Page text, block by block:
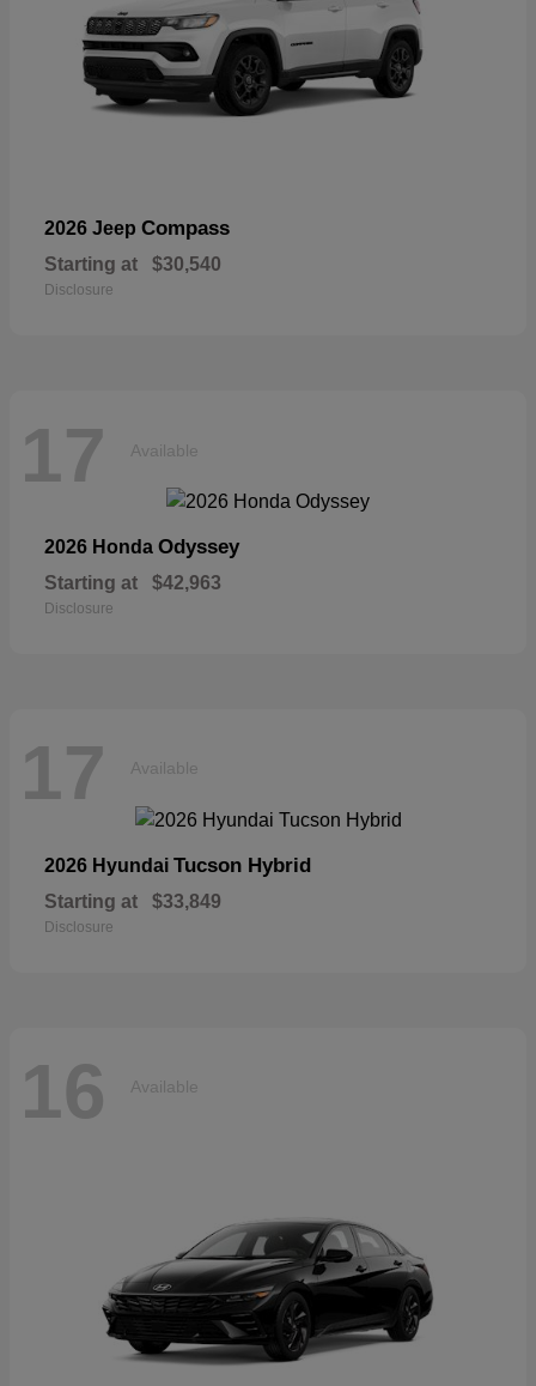
2026 Jeep Compass
Starting at $30,540
Disclosure
17 Available
2026 Honda Odyssey
Starting at $42,963
Disclosure
17 Available
2026 Hyundai Tucson Hybrid
Starting at $33,849
Disclosure
16 Available